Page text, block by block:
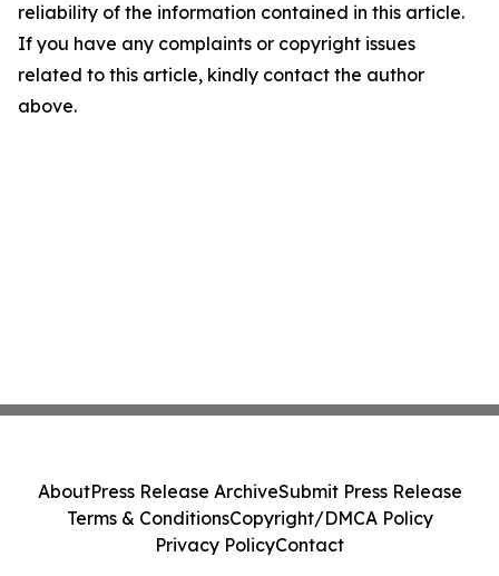
reliability of the information contained in this article.
If you have any complaints or copyright issues
related to this article, kindly contact the author
above.
AboutPress Release ArchiveSubmit Press Release
Terms & ConditionsCopyright/DMCA Policy
Privacy PolicyContact